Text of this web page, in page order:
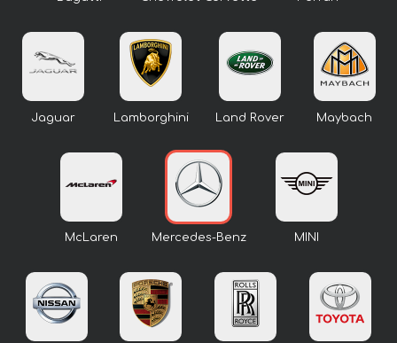
Jaguar Lamborghini Land Rover Maybach
McLaren Mercedes-Benz MINI